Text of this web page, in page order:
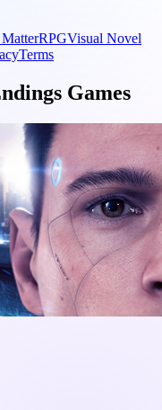
RPGVisual Novel
Terms
Games